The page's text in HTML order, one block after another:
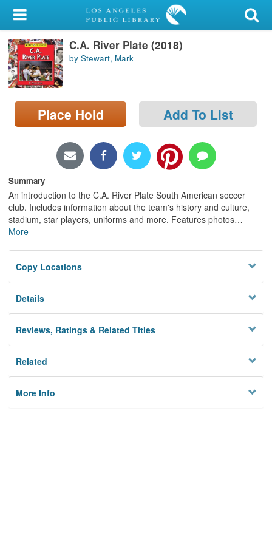
My Account
Library Card
Sign In
Search
Privacy
C.A. River Plate (2018)
by Stewart, Mark
Place Hold Add To List
Summary
An introduction to the C.A. River Plate South American soccer
club. Includes information about the team's history and culture,
stadium, star players, uniforms and more. Features photos…
More
Copy Locations
Details
Reviews, Ratings & Related Titles
Related
More Info